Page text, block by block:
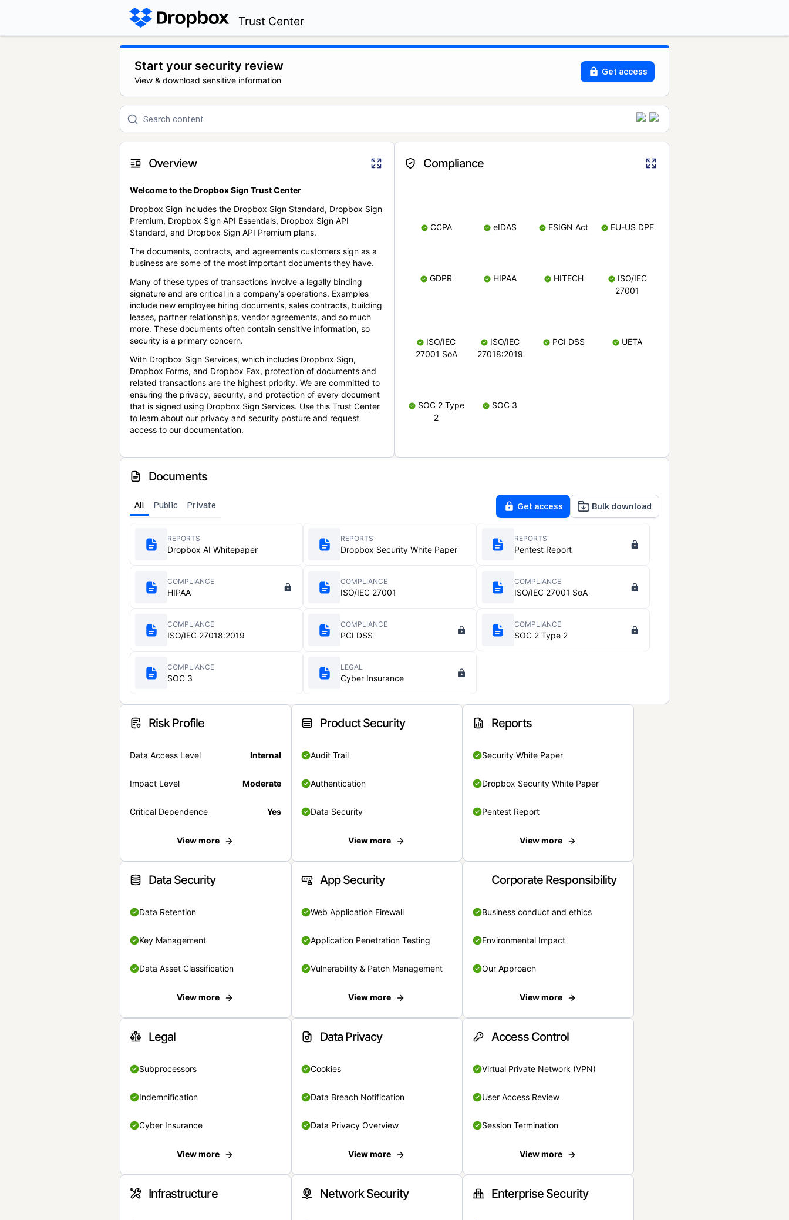
Trust Center
Start your security review
View & download sensitive information
Get access
Overview
Welcome to the Dropbox Sign Trust Center
Dropbox Sign includes the Dropbox Sign Standard, Dropbox Sign
Premium, Dropbox Sign API Essentials, Dropbox Sign API
Standard, and Dropbox Sign API Premium plans.
The documents, contracts, and agreements customers sign as a
business are some of the most important documents they have.
Many of these types of transactions involve a legally binding
signature and are critical in a company’s operations. Examples
include new employee hiring documents, sales contracts, building
leases, partner relationships, vendor agreements, and so much
more. These documents often contain sensitive information, so
security is a primary concern.
With Dropbox Sign Services, which includes Dropbox Sign,
Dropbox Forms, and Dropbox Fax, protection of documents and
related transactions are the highest priority. We are committed to
ensuring the privacy, security, and protection of every document
that is signed using Dropbox Sign Services. Use this Trust Center
to learn about our privacy and security posture and request
access to our documentation.
Compliance
CCPA eIDAS ESIGN Act EU-US DPF
GDPR HIPAA HITECH
ISO/IEC
27001
ISO/IEC
27001 SoA
ISO/IEC
27018:2019
PCI DSS UETA
SOC 2 Type
2
SOC 3
Documents
All Public Private Get access Bulk download
REPORTS
Dropbox AI Whitepaper
REPORTS
Dropbox Security White Paper
REPORTS
Pentest Report
COMPLIANCE
HIPAA
COMPLIANCE
ISO/IEC 27001
COMPLIANCE
ISO/IEC 27001 SoA
COMPLIANCE
ISO/IEC 27018:2019
COMPLIANCE
PCI DSS
COMPLIANCE
SOC 2 Type 2
COMPLIANCE
SOC 3
LEGAL
Cyber Insurance
Risk Profile
Data Access Level Internal
Impact Level Moderate
Critical Dependence Yes
View more
Product Security
Audit Trail
Authentication
Data Security
View more
Reports
Security White Paper
Dropbox Security White Paper
Pentest Report
View more
Data Security
Data Retention
Key Management
Data Asset Classification
View more
App Security
Web Application Firewall
Application Penetration Testing
Vulnerability & Patch Management
View more
Corporate Responsibility
Business conduct and ethics
Environmental Impact
Our Approach
View more
Legal
Subprocessors
Indemnification
Cyber Insurance
View more
Data Privacy
Cookies
Data Breach Notification
Data Privacy Overview
View more
Access Control
Virtual Private Network (VPN)
User Access Review
Session Termination
View more
Infrastructure Network Security Enterprise Security